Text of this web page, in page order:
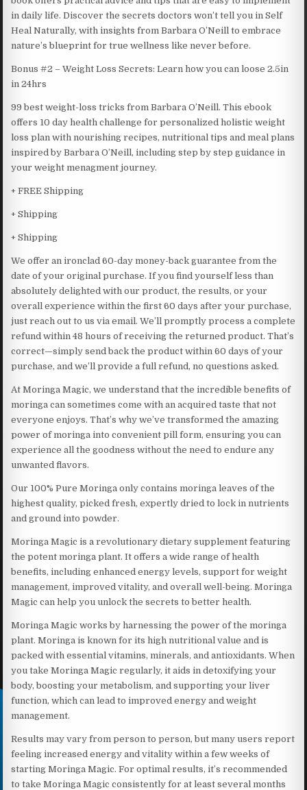
in daily life. Discover the secrets doctors won’t tell you in Self
Heal Naturally, with insights from Barbara O’Neill to embrace
nature’s blueprint for true wellness like never before.
Bonus #2 – Weight Loss Secrets: Learn how you can loose 2.5in
in 24hrs
99 best weight-loss tricks from Barbara O’Neill. This ebook
offers 10 day health challenge for personalized holistic weight
loss plan with nourishing recipes, nutritional tips and meal plans
inspired by Barbara O’Neill, including step by step guidance in
your weight menagment journey.
+ FREE Shipping
+ Shipping
+ Shipping
We offer an ironclad 60-day money-back guarantee from the
date of your original purchase. If you find yourself less than
absolutely delighted with our product, the results, or your
overall experience within the first 60 days after your purchase,
just reach out to us via email. We’ll promptly process a complete
refund within 48 hours of receiving the returned product. That’s
correct—simply send back the product within 60 days of your
purchase, and we’ll provide a full refund, no questions asked.
At Moringa Magic, we understand that the incredible benefits of
moringa can sometimes come with an acquired taste that not
everyone enjoys. That’s why we’ve transformed the amazing
power of moringa into convenient pill form, ensuring you can
experience all the goodness without the need to endure any
unwanted flavors.
Our 100% Pure Moringa only contains moringa leaves of the
highest quality, picked fresh, expertly dried to lock in nutrients
and ground into powder.
Moringa Magic is a revolutionary dietary supplement featuring
the potent moringa plant. It offers a wide range of health
benefits, including enhanced energy levels, support for weight
management, improved vitality, and overall well-being. Moringa
Magic can help you unlock the secrets to better health.
Moringa Magic works by harnessing the power of the moringa
plant. Moringa is known for its high nutritional value and is
packed with essential vitamins, minerals, and antioxidants. When
you take Moringa Magic regularly, it aids in detoxifying your
body, boosting your metabolism, and supporting your liver
function, which can lead to improved energy and weight
management.
Results may vary from person to person, but many users report
feeling increased energy and vitality within a few weeks of
starting Moringa Magic. For optimal results, it’s recommended
to take Moringa Magic consistently for at least several months